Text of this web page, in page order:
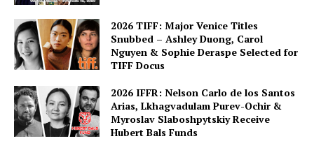
2026 TIFF: Major Venice Titles
Snubbed – Ashley Duong, Carol
Nguyen & Sophie Deraspe Selected for
TIFF Docus
2026 IFFR: Nelson Carlo de los Santos
Arias, Lkhagvadulam Purev-Ochir &
Myroslav Slaboshpytskiy Receive
Hubert Bals Funds